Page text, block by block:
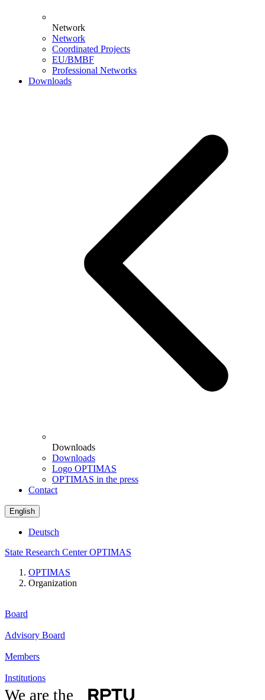
Network
Network
Coordinated Projects
EU/BMBF
Professional Networks
Downloads
Downloads
Downloads
Logo OPTIMAS
OPTIMAS in the press
Contact
English
Deutsch
State Research Center OPTIMAS
OPTIMAS
Organization
Board
Advisory Board
Members
Institutions
We are the